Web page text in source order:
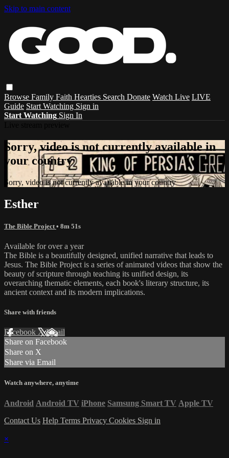
Skip to main content
Browse Family Faith Hearties Search Donate Watch Live LIVE
Guide Start Watching Sign in
Start Watching Sign In
Sorry, video is not currently available in
your country
Sorry, video is not currently available in your country
Esther
The Bible Project • 8m 51s
Available for over a year
The Bible is a beautifully designed, unified narrative that leads to
Jesus. The Bible Project is a series of animated videos that show the
beauty of scripture through teaching its unified design, its
overarching thematic elements, each book's literary structure, its
ancient context and its modern implications.
Share with friends
Facebook XEmail
Share on Facebook
Share on X
Share via Email
Watch anywhere, anytime
Android Android TV iPhone Samsung Smart TV Apple TV
Contact Us Help Terms Privacy Cookies Sign in
×